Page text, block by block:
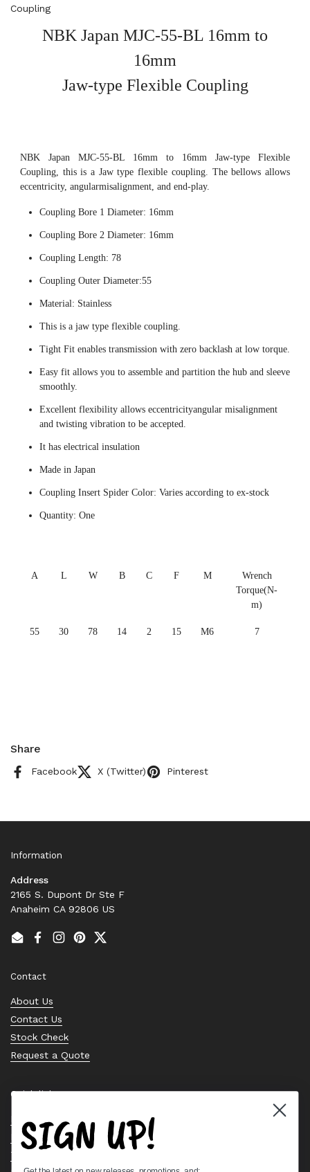
Coupling
NBK Japan MJC-55-BL 16mm to
16mm
Jaw-type Flexible Coupling
NBK Japan MJC-55-BL 16mm to 16mm Jaw-type Flexible
Coupling, this is a Jaw type flexible coupling. The bellows allows
eccentricity, angularmisalignment, and end-play.
Coupling Bore 1 Diameter: 16mm
Coupling Bore 2 Diameter: 16mm
Coupling Length: 78
Coupling Outer Diameter:55
Material: Stainless
This is a jaw type flexible coupling.
Tight Fit enables transmission with zero backlash at low torque.
Easy fit allows you to assemble and partition the hub and sleeve
smoothly.
Excellent flexibility allows eccentricityangular misalignment
and twisting vibration to be accepted.
It has electrical insulation
Made in Japan
Coupling Insert Spider Color: Varies according to ex-stock
Quantity: One
A L W B C F M
Wrench
Torque(N-
m)
55 30 78 14 2 15 M6 7
Share
Facebook X (Twitter) Pinterest
Information
Address
2165 S. Dupont Dr Ste F
Anaheim CA 92806 US
EmailFacebook
Instagram
PinterestTwitter
Contact
About Us
Contact Us
Stock Check
Request a Quote
Quick links
Bearing Knowledge Center
Privacy Policy
Terms & Conditions
SIGN UP!